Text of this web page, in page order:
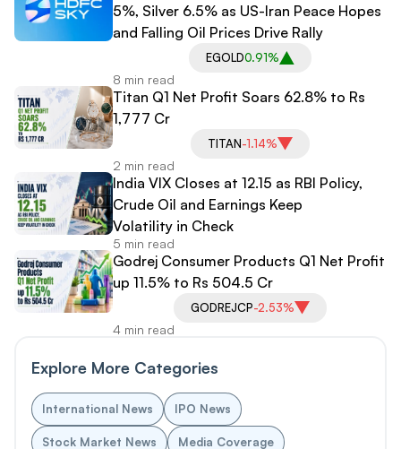
5%, Silver 6.5% as US-Iran Peace Hopes
and Falling Oil Prices Drive Rally
EGOLD0.91%
8 min read
Titan Q1 Net Profit Soars 62.8% to Rs
1,777 Cr
TITAN-1.14%
2 min read
India VIX Closes at 12.15 as RBI Policy,
Crude Oil and Earnings Keep
Volatility in Check
5 min read
Godrej Consumer Products Q1 Net Profit
up 11.5% to Rs 504.5 Cr
GODREJCP-2.53%
4 min read
Explore More Categories
International News IPO News
Stock Market News Media Coverage